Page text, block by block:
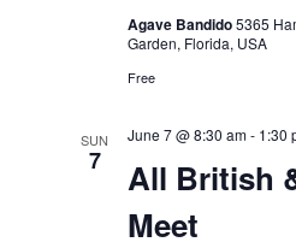
Agave Bandido5365
Garden, Florida, USA
Free
SUN
7
All British
Meet
June 7 @ 8:30 am- 1:30